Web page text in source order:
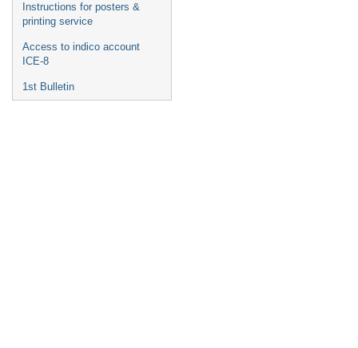
Instructions for posters &
printing service
Access to indico account
ICE-8
1st Bulletin